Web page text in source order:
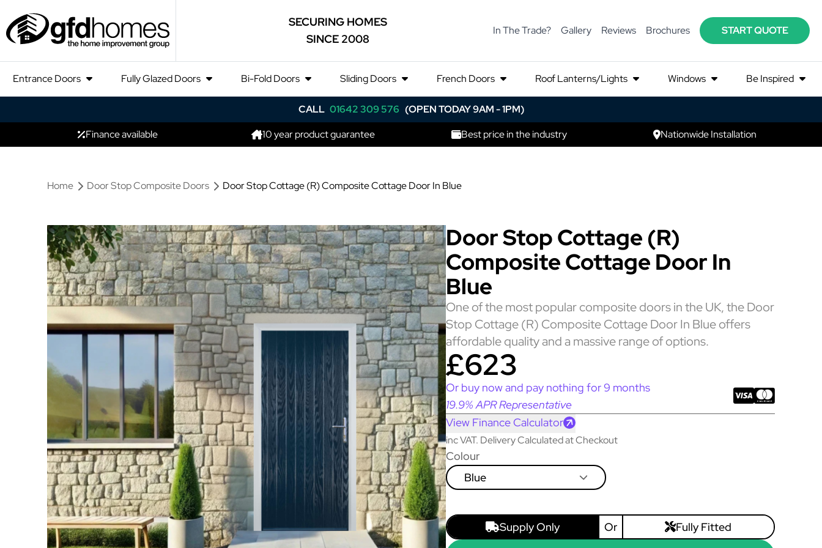
SECURING HOMES
SINCE 2008
In The Trade? Gallery Reviews Brochures START QUOTE
Entrance Doors Fully Glazed Doors Bi-Fold Doors Sliding Doors French Doors Roof Lanterns/Lights Windows Be Inspired
CALL 01642 309 576 (OPEN TODAY 9AM - 1PM)
Finance available
10 year product guarantee Best price in the industry Nationwide Installation
Home Door Stop Composite Doors Door Stop Cottage (R) Composite Cottage Door In Blue
Door Stop Cottage (R)
Composite Cottage Door In
Blue
One of the most popular composite doors in the UK, the Door
Stop Cottage (R) Composite Cottage Door In Blue offers
affordable quality and a massive range of options.
£623
Or buy now and pay nothing for 9 months
19.9% APR Representative
View Finance Calculator
inc VAT. Delivery Calculated at Checkout
Colour
Blue
Supply Only Or Fully Fitted